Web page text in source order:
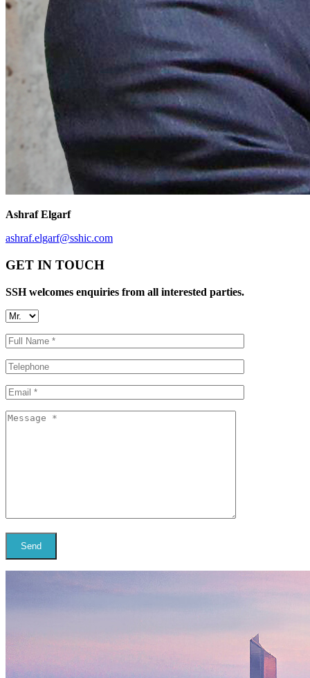
Ashraf Elgarf
ashraf.elgarf@sshic.com
GET IN TOUCH
SSH welcomes enquiries from all interested parties.